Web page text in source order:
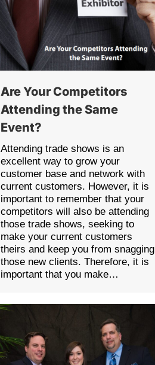
Are Your Competitors
Attending the Same
Event?
Attending trade shows is an
excellent way to grow your
customer base and network with
current customers. However, it is
important to remember that your
competitors will also be attending
those trade shows, seeking to
make your current customers
theirs and keep you from snagging
those new clients. Therefore, it is
important that you make…